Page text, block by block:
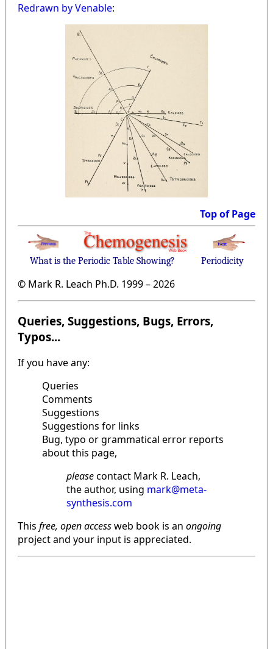
Redrawn by Venable:
Top of Page
What is the Periodic Table Showing? Periodicity
© Mark R. Leach Ph.D. 1999 –2026
Queries, Suggestions, Bugs, Errors,
Typos...
If you have any:
Queries
Comments
Suggestions
Suggestions for links
Bug, typo or grammatical error reports
about this page,
pleasecontact Mark R. Leach,
the author, using mark@meta-
synthesis.com
This free, open accessweb book is an ongoing
project and your input is appreciated.